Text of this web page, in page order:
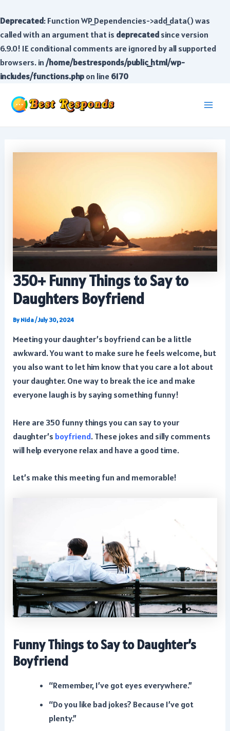
Deprecated: Function WP_Dependencies->add_data() was
called with an argument that is deprecatedsince version
6.9.0! IE conditional comments are ignored by all supported
browsers. in/home/bestresponds/public_html/wp-
includes/functions.phpon line6170
350+ Funny Things to Say to
Daughters Boyfriend
By Nida/July 30, 2024
Meeting your daughter’s boyfriend can be a little
awkward. You want to make sure he feels welcome, but
you also want to let him know that you care a lot about
your daughter. One way to break the ice and make
everyone laugh is by saying something funny!
Here are 350 funny things you can say to your
daughter’s boyfriend. These jokes and silly comments
will help everyone relax and have a good time.
Let’s make this meeting fun and memorable!
Funny Things to Say to Daughter’s
Boyfriend
“Remember, I’ve got eyes everywhere.”
“Do you like bad jokes? Because I’ve got
plenty.”